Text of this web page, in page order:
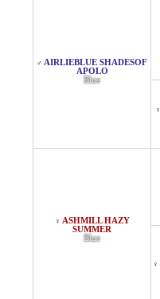
♂ AIRLIEBLUE SHADESOF
APOLO
Blue
♀
♀ ASHMILL HAZY
SUMMER
Blue
♀